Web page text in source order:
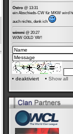
Ostro @ 13:31
ein Abschieds-CW für MKW wird
auch nichts, denk ich
wimmi @ 20:27
W0W G0LD YAY!
• deaktiviert • Show all